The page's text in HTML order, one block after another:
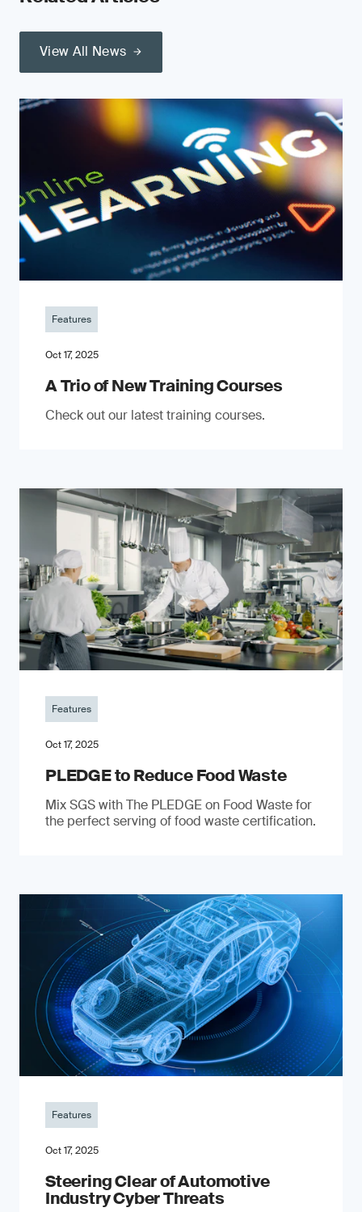
View All News
Features
Oct 17, 2025
A Trio of New Training Courses
Check out our latest training courses.
Features
Oct 17, 2025
PLEDGE to Reduce Food Waste
Mix SGS with The PLEDGE on Food Waste for
the perfect serving of food waste certification.
Features
Oct 17, 2025
Steering Clear of Automotive
Industry Cyber Threats